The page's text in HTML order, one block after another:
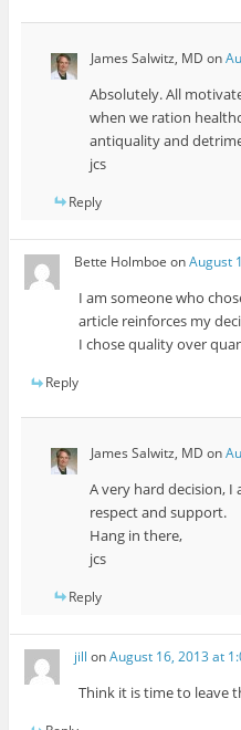
James Salwitz, MD on
Absolutely. All
when we ration
antiquality and
jcs
Reply
Bette Holmboe onAugust
I am someone who
article reinforces my
I chose quality over
Reply
James Salwitz, MD on
A very hard decision, I
respect and support.
Hang in there,
jcs
Reply
jill onAugust 16, 2013 at
Think it is time to leave